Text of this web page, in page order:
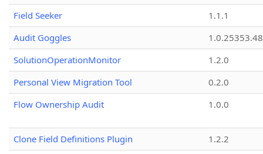
Field Seeker
1.1.1
Audit Goggles
1.0.25353.48
SolutionOperationMonitor
1.2.0
Personal View Migration Tool
0.2.0
Flow Ownership Audit
1.0.0
Clone Field Definitions Plugin
1.2.2